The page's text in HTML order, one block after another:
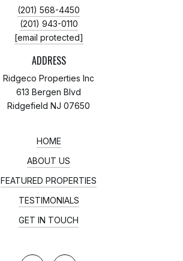
(201) 568-4450
(201) 943-0110
[email protected]
ADDRESS
Ridgeco Properties Inc
613 Bergen Blvd
Ridgefield NJ 07650
HOME
ABOUT US
FEATURED PROPERTIES
TESTIMONIALS
GET IN TOUCH